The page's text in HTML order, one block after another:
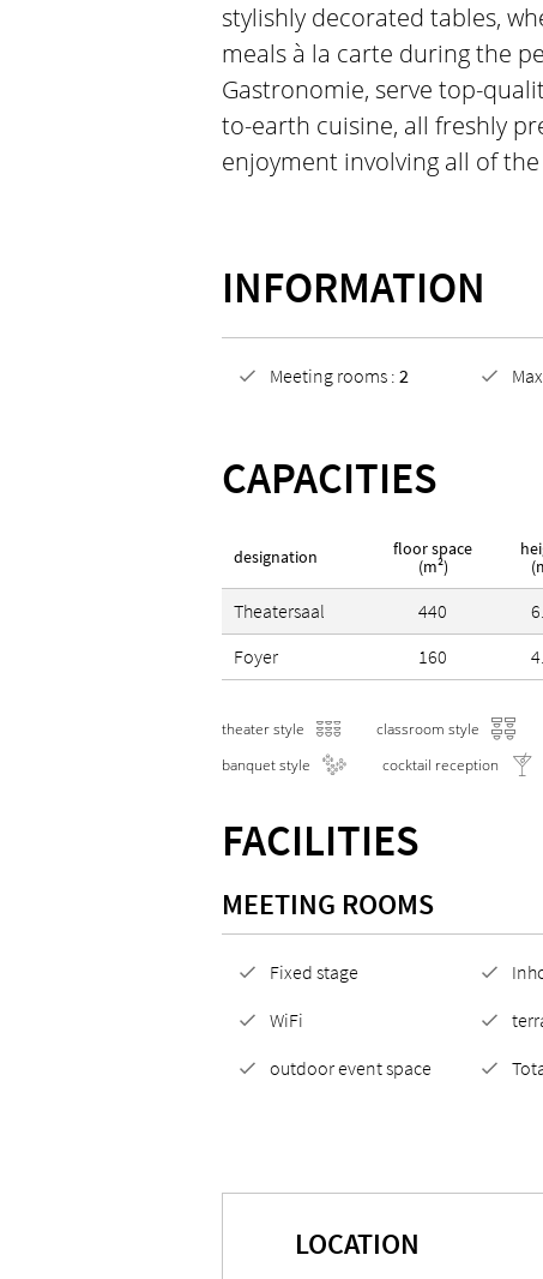
stylishly decorated tables,
meals à la carte during the
Gastronomie, serve top-
to-earth cuisine, all freshly
enjoyment involving all of
INFORMATION
Meeting rooms : 2
CAPACITIES
designation
floor space
(m²)
Theatersaal 440
Foyer
160
theater style classroom style
banquet style
cocktail reception
FACILITIES
MEETING ROOMS
Fixed stage
WiFi
outdoor event space
LOCATION